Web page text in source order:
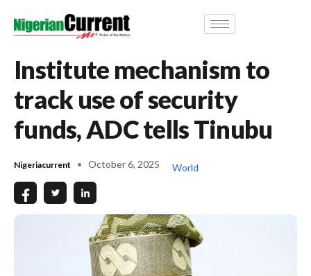
Institute mechanism to
track use of security
funds, ADC tells Tinubu
Nigeriacurrent October 6, 2025 World